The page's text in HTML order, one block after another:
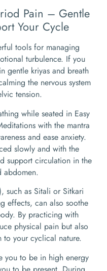
Pain – Gentle
Your Cycle
tools for managing
turbulence. If you
gentle kriyas and breath
the nervous system
tension.
while seated in Easy
with the mantra
and ease anxiety.
slowly and with the
support circulation in the
abdomen.
such as Sitali or Sitkari
effects, can also soothe
By practicing with
physical pain but also
to your cyclical nature.
you to be in high energy